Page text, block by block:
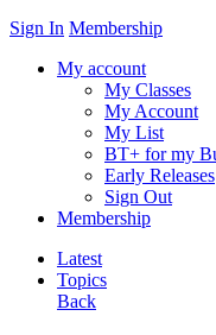
Sign In Membership
My account
My Classes
My Account
My List
BT+ for my
Early Releases
Sign Out
Membership
Latest
Topics
Back